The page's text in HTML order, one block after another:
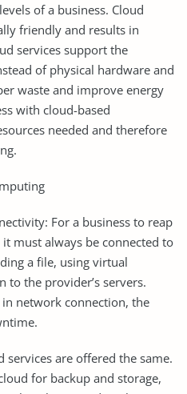
of a business. Cloud
friendly and results in
services support the
of physical hardware and
waste and improve energy
with cloud-based
needed and therefore
For a business to reap
must always be connected to
a file, using virtual
to the provider’s servers.
network connection, the
services are offered the same.
for backup and storage,